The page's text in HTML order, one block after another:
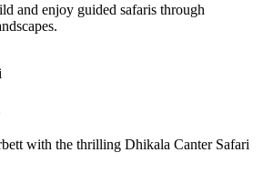
and enjoy guided safaris through
with the thrilling Dhikala Canter Safari